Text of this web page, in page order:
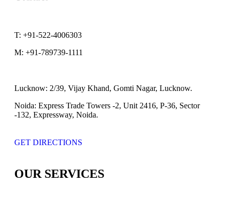
T: +91-522-4006303
M: +91-789739-1111
Lucknow: 2/39, Vijay Khand, Gomti Nagar, Lucknow.
Noida: Express Trade Towers -2, Unit 2416, P-36, Sector
-132, Expressway, Noida.
GET DIRECTIONS
OUR SERVICES